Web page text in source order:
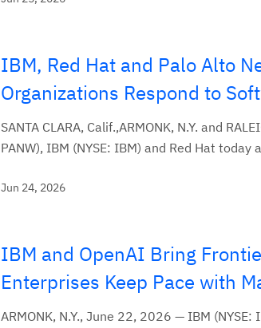
IBM, Red Hat and Palo Alto
Organizations Respond to
SANTA CLARA, Calif.,ARMONK, N.Y. and
PANW), IBM (NYSE: IBM) and Red Hat
Jun 24, 2026
IBM and OpenAI Bring
Enterprises Keep Pace with
ARMONK, N.Y., June 22, 2026 — IBM